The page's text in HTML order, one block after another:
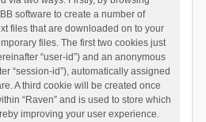
software to create a number of
files that are downloaded on to your
files. The first two cookies just
“user-id”) and an anonymous
“session-id”), automatically assigned
A third cookie will be created once
“Raven” and is used to store which
improving your user experience.